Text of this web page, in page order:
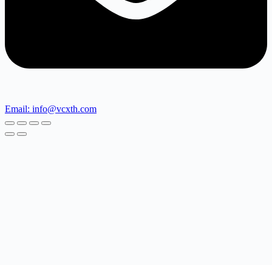
Email: info@vcxth.com